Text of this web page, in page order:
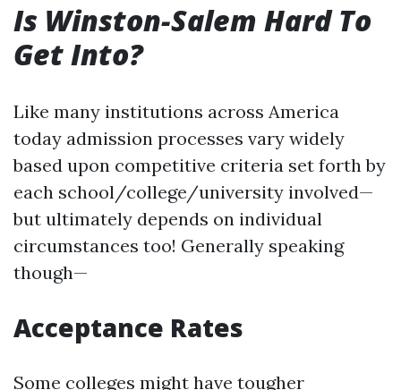
Is Winston-Salem Hard To
Get Into?
Like many institutions across America
today admission processes vary widely
based upon competitive criteria set forth by
each school/college/university involved—
but ultimately depends on individual
circumstances too! Generally speaking
though—
Acceptance Rates
Some colleges might have tougher